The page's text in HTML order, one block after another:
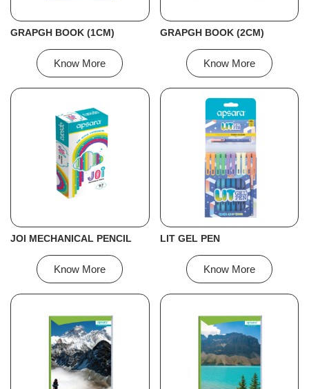
GRAPGH BOOK (1CM)
Know More
GRAPGH BOOK (2CM)
Know More
JOI MECHANICAL PENCIL
Know More
LIT GEL PEN
Know More